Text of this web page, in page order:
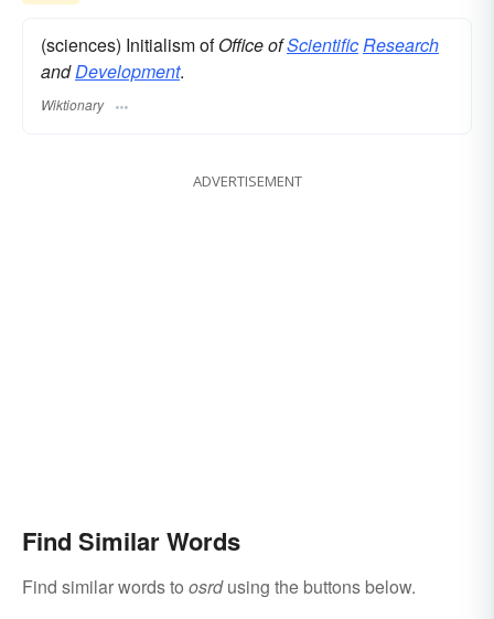
(sciences) Initialism ofOffice ofScientificResearch
andDevelopment.
Wiktionary
ADVERTISEMENT
Find Similar Words
Find similar words to osrdusing the buttons below.